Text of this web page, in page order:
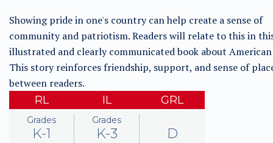
Showing pride in one's country can help create a sense of
community and patriotism. Readers will relate to this in
illustrated and clearly communicated book about
This story reinforces friendship, support, and sense of
between readers.
RL
Grades
K-1
IL
Grades
K-3
GRL
D